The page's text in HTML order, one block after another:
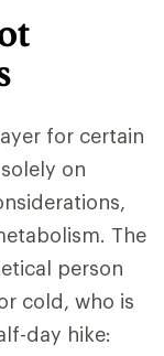
for certain
on
The
person
cold, who is
day hike: